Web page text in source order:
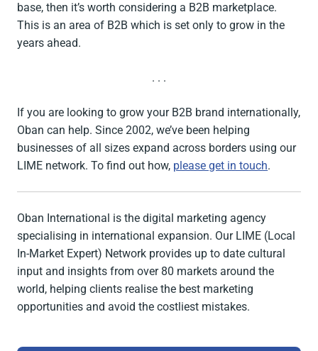
base, then it’s worth considering a B2B marketplace.
This is an area of B2B which is set only to grow in the
years ahead.
. . .
If you are looking to grow your B2B brand internationally,
Oban can help. Since 2002, we’ve been helping
businesses of all sizes expand across borders using our
LIME network. To find out how, please get in touch.
Oban International is the digital marketing agency
specialising in international expansion. Our LIME (Local
In-Market Expert) Network provides up to date cultural
input and insights from over 80 markets around the
world, helping clients realise the best marketing
opportunities and avoid the costliest mistakes.